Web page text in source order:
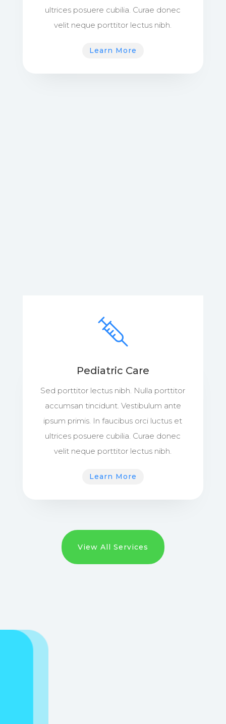
ultrices posuere cubilia. Curae donec
velit neque porttitor lectus nibh.
Learn More
Pediatric Care
Sed porttitor lectus nibh. Nulla porttitor
accumsan tincidunt. Vestibulum ante
ipsum primis. In faucibus orci luctus et
ultrices posuere cubilia. Curae donec
velit neque porttitor lectus nibh.
Learn More
View All Services